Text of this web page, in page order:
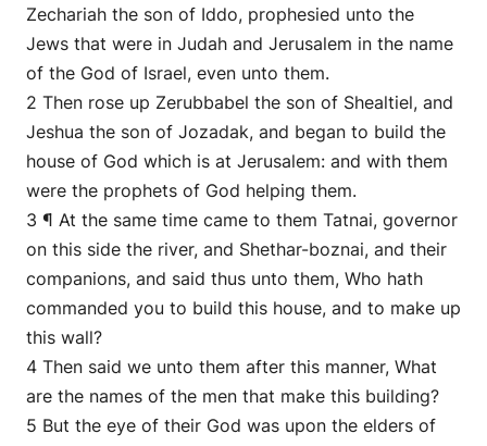
Zechariah the son of Iddo, prophesied unto the
Jews that were in Judah and Jerusalem in the name
of the God of Israel, even unto them.
2 Then rose up Zerubbabel the son of Shealtiel, and
Jeshua the son of Jozadak, and began to build the
house of God which is at Jerusalem: and with them
were the prophets of God helping them.
3 ¶ At the same time came to them Tatnai, governor
on this side the river, and Shethar-boznai, and their
companions, and said thus unto them, Who hath
commanded you to build this house, and to make up
this wall?
4 Then said we unto them after this manner, What
are the names of the men that make this building?
5 But the eye of their God was upon the elders of